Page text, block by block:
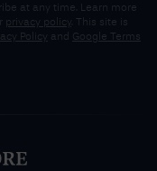
at any time. Learn more
privacy policy
. This site is
Policy and
Google Terms